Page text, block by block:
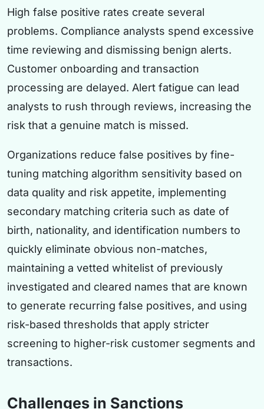
High false positive rates create several
problems. Compliance analysts spend excessive
time reviewing and dismissing benign alerts.
Customer onboarding and transaction
processing are delayed. Alert fatigue can lead
analysts to rush through reviews, increasing the
risk that a genuine match is missed.
Organizations reduce false positives by fine-
tuning matching algorithm sensitivity based on
data quality and risk appetite, implementing
secondary matching criteria such as date of
birth, nationality, and identification numbers to
quickly eliminate obvious non-matches,
maintaining a vetted whitelist of previously
investigated and cleared names that are known
to generate recurring false positives, and using
risk-based thresholds that apply stricter
screening to higher-risk customer segments and
transactions.
Challenges in Sanctions